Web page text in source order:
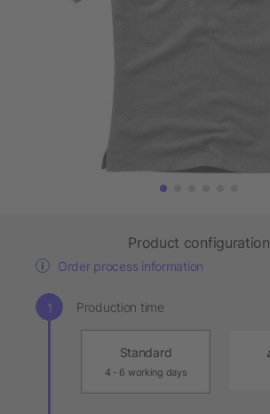
Product configuration
Order process information
Production time
Standard
4 - 6 working days